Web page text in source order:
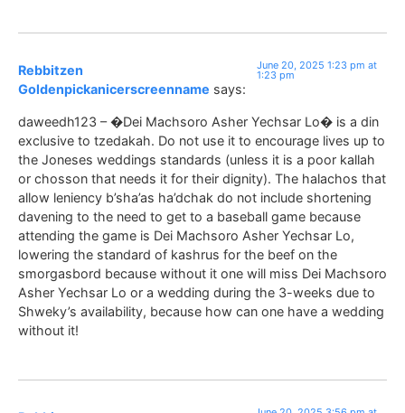
Rebbitzen
Goldenpickanicerscreenname says:
June 20, 2025 1:23 pm at
1:23 pm
daweedh123 – �Dei Machsoro Asher Yechsar Lo� is a din
exclusive to tzedakah. Do not use it to encourage lives up to
the Joneses weddings standards (unless it is a poor kallah
or chosson that needs it for their dignity). The halachos that
allow leniency b’sha’as ha’dchak do not include shortening
davening to the need to get to a baseball game because
attending the game is Dei Machsoro Asher Yechsar Lo,
lowering the standard of kashrus for the beef on the
smorgasbord because without it one will miss Dei Machsoro
Asher Yechsar Lo or a wedding during the 3-weeks due to
Shweky’s availability, because how can one have a wedding
without it!